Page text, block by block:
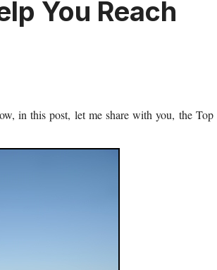
You Reach
in this post, let me share with you, the Top